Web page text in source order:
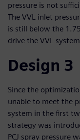
pressure is not
The VVL inlet
is still below the
drive the VVL
Design 3
Since the
unable to meet the
system in the first
strategy was
PCJ spray pressure